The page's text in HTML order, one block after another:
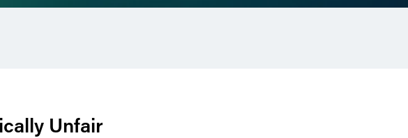
Unfair